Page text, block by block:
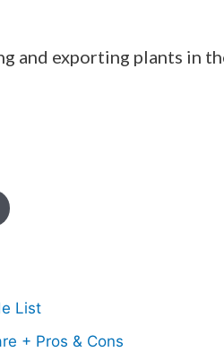
and exporting plants in
List
+ Pros & Cons